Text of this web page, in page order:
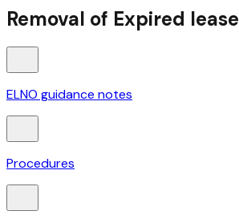
Removal of Expired lease
ELNO guidance notes
Procedures